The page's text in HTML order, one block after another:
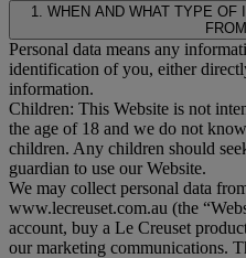
1. WHEN AND WHAT TYPE OF
Personal data means any
identification of you, either
information.
Children: This Website is not
the age of 18 and we do not
children. Any children should
guardian to use our Website.
We may collect personal data
www.lecreuset.com.au (the “
account, buy a Le Creuset
our marketing communications.